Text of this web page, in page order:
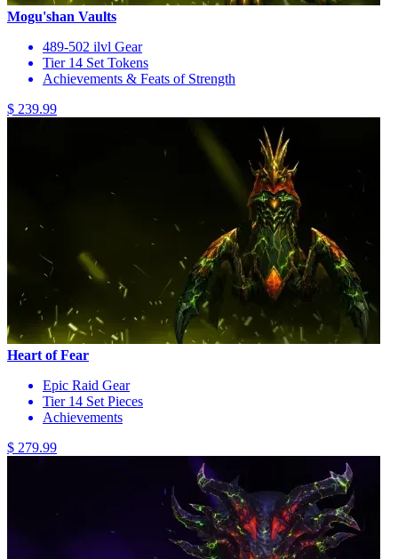
Mogu'shan Vaults
489-502 ilvl Gear
Tier 14 Set Tokens
Achievements & Feats of Strength
$ 239.99
Heart of Fear
Epic Raid Gear
Tier 14 Set Pieces
Achievements
$ 279.99